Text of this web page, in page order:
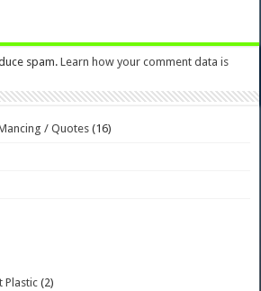
spam.Learn how your comment data is
/ Quotes (16)
Plastic (2)